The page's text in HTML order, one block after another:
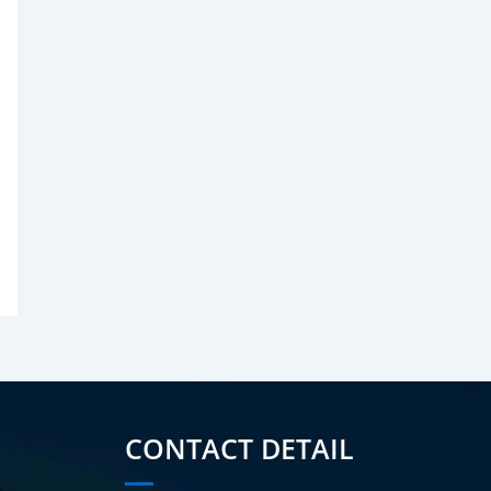
CONTACT DETAIL